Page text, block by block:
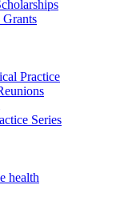
Grants
Practice
Series
health